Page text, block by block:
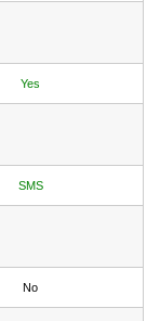
Yes
SMS
No